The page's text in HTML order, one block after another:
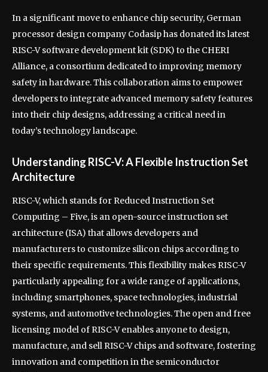
In a significant move to enhance chip security, German
processor design company Codasip has donated its latest
RISC-V software development kit (SDK) to the CHERI
Alliance, a consortium dedicated to improving memory
safety in hardware. This collaboration aims to empower
developers to integrate advanced memory safety features
into their chip designs, addressing a critical need in
today’s technology landscape.
Understanding RISC-V: A Flexible Instruction Set
Architecture
RISC-V, which stands for Reduced Instruction Set
Computing – Five, is an open-source instruction set
architecture (ISA) that allows developers and
manufacturers to customize silicon chips according to
their specific requirements. This flexibility makes RISC-V
particularly appealing for a wide range of applications,
including smartphones, space technologies, industrial
systems, and automotive technologies. The open and free
licensing model of RISC-V enables anyone to design,
manufacture, and sell RISC-V chips and software, fostering
innovation and competition in the semiconductor